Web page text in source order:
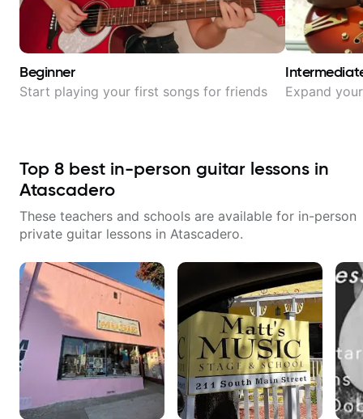
Beginner
Start playing your first songs for friends Expand
Top 8 best in-person guitar lessons in
Atascadero
These teachers and schools are available for in-person
private guitar lessons in Atascadero.